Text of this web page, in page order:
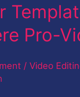
Pro-
/ Video